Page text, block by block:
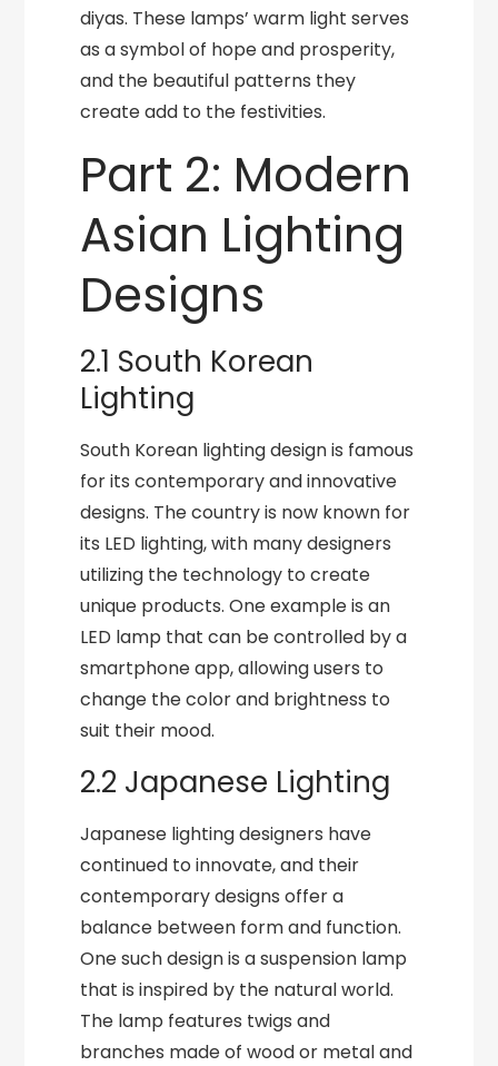
diyas. These lamps’ warm light serves
as a symbol of hope and prosperity,
and the beautiful patterns they
create add to the festivities.
Part 2: Modern
Asian Lighting
Designs
2.1 South Korean
Lighting
South Korean lighting design is famous
for its contemporary and innovative
designs. The country is now known for
its LED lighting, with many designers
utilizing the technology to create
unique products. One example is an
LED lamp that can be controlled by a
smartphone app, allowing users to
change the color and brightness to
suit their mood.
2.2 Japanese Lighting
Japanese lighting designers have
continued to innovate, and their
contemporary designs offer a
balance between form and function.
One such design is a suspension lamp
that is inspired by the natural world.
The lamp features twigs and
branches made of wood or metal and